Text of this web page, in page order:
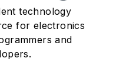
technology
for electronics
and